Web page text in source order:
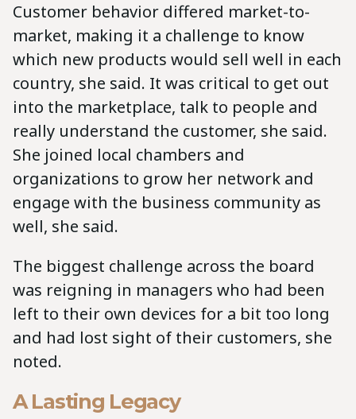
Customer behavior differed market-to-
market, making it a challenge to know
which new products would sell well in each
country, she said. It was critical to get out
into the marketplace, talk to people and
really understand the customer, she said.
She joined local chambers and
organizations to grow her network and
engage with the business community as
well, she said.
The biggest challenge across the board
was reigning in managers who had been
left to their own devices for a bit too long
and had lost sight of their customers, she
noted.
A Lasting Legacy